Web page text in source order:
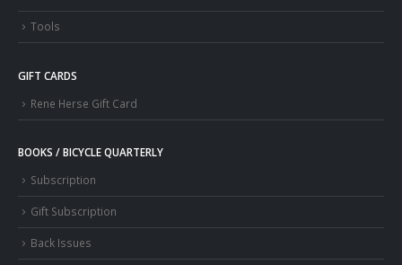
Tools
GIFT CARDS
Rene Herse Gift Card
BOOKS / BICYCLE QUARTERLY
Subscription
Gift Subscription
Back Issues